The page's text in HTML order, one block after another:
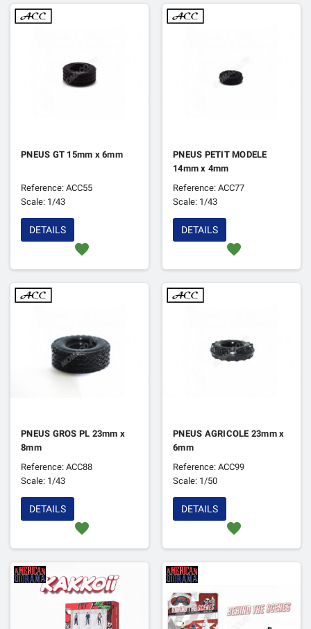
PNEUS GT 15mm x 6mm
Reference: ACC55
Scale: 1/43
favorite
DETAILS
PNEUS PETIT MODELE
14mm x 4mm
Reference: ACC77
Scale: 1/43
favorite
DETAILS
PNEUS GROS PL 23mm x
8mm
Reference: ACC88
Scale: 1/43
favorite
DETAILS
PNEUS AGRICOLE 23mm x
6mm
Reference: ACC99
Scale: 1/50
favorite
DETAILS